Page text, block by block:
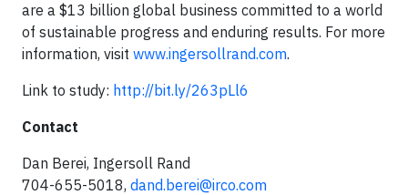
are a $13 billion global business committed to a world
of sustainable progress and enduring results. For more
information, visit www.ingersollrand.com.
Link to study: http://bit.ly/263pLl6
Contact
Dan Berei, Ingersoll Rand
704-655-5018, dand.berei@irco.com